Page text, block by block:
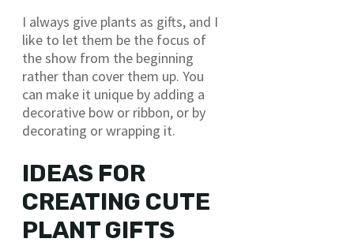
I always give plants as gifts, and I
like to let them be the focus of
the show from the beginning
rather than cover them up. You
can make it unique by adding a
decorative bow or ribbon, or by
decorating or wrapping it.
IDEAS FOR
CREATING CUTE
PLANT GIFTS